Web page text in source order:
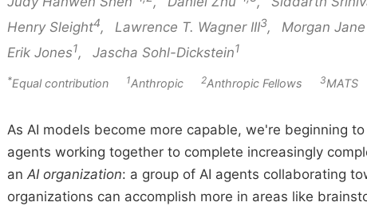
Henry Sleight4, Lawrence T. Wagner III3, Morgan
Erik Jones1, Jascha Sohl-Dickstein1
*Equal contribution 1Anthropic 2Anthropic Fellows 3
As AI models become more capable, we're beginning
agents working together to complete increasingly
an AI organization: a group of AI agents collaborating
organizations can accomplish more in areas like